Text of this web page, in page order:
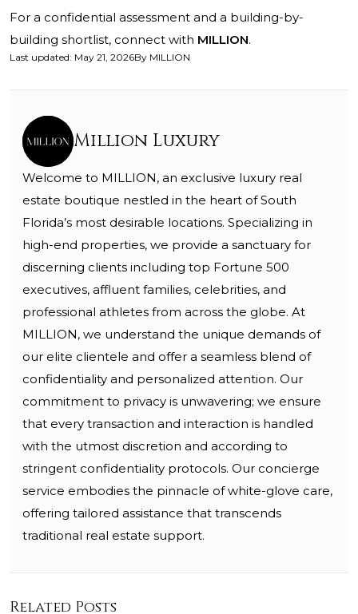
For a confidential assessment and a building-by-
building shortlist, connect with MILLION.
Last updated: May 21, 2026By MILLION
Million Luxury
Welcome to MILLION, an exclusive luxury real
estate boutique nestled in the heart of South
Florida’s most desirable locations. Specializing in
high-end properties, we provide a sanctuary for
discerning clients including top Fortune 500
executives, affluent families, celebrities, and
professional athletes from across the globe. At
MILLION, we understand the unique demands of
our elite clientele and offer a seamless blend of
confidentiality and personalized attention. Our
commitment to privacy is unwavering; we ensure
that every transaction and interaction is handled
with the utmost discretion and according to
stringent confidentiality protocols. Our concierge
service embodies the pinnacle of white-glove care,
offering tailored assistance that transcends
traditional real estate support.
Related Posts